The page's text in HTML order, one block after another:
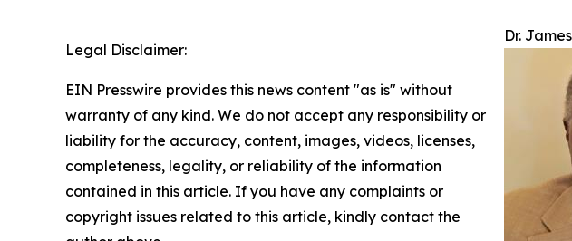
Dr.
Legal Disclaimer:
EIN Presswire provides this news content "as is" without
warranty of any kind. We do not accept any responsibility or
liability for the accuracy, content, images, videos, licenses,
completeness, legality, or reliability of the information
contained in this article. If you have any complaints or
copyright issues related to this article, kindly contact the